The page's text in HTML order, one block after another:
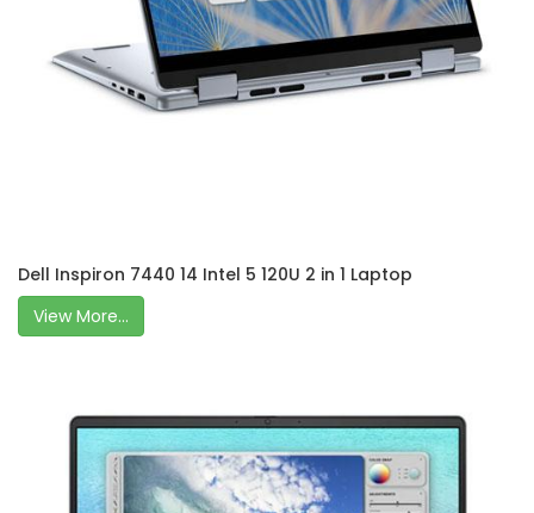
Dell Inspiron 7440 14 Intel 5 120U 2 in 1 Laptop
View More...